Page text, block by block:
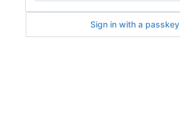
Sign in with a passkey